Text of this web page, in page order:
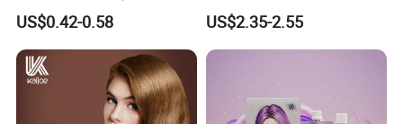
Color Cream OEM and ODM
Weclome
US$0.42-0.58 US$2.35-2.55